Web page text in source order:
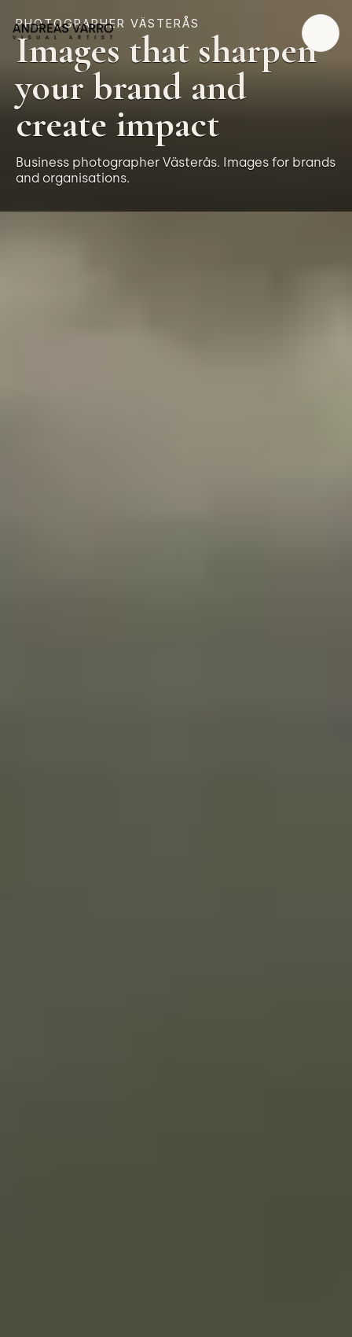
PHOTOGRAPHER VÄSTERÅS
Images that sharpen
your brand and
create impact
Business photographer Västerås. Images for brands
and organisations.